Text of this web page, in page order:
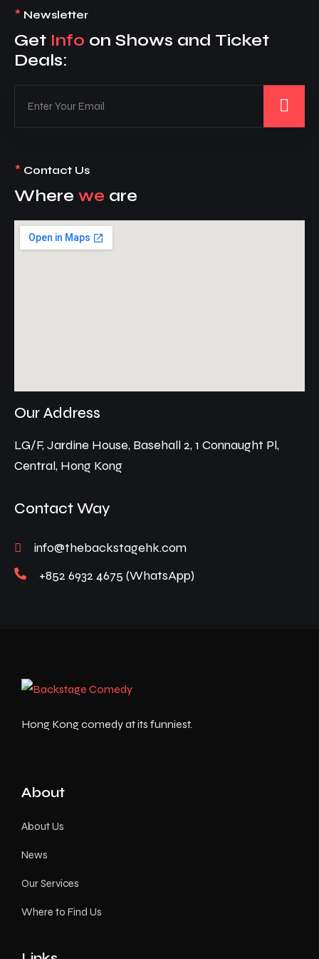
* Newsletter
Get Info on Shows and Ticket
Deals:
* Contact Us
Where we are
Our Address
LG/F, Jardine House, Basehall 2, 1 Connaught Pl,
Central, Hong Kong
Contact Way
info@thebackstagehk.com
+852 6932 4675 (WhatsApp)
Hong Kong comedy at its funniest.
About
About Us
News
Our Services
Where to Find Us